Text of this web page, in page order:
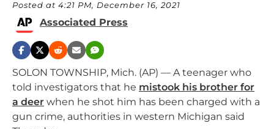
Posted at 4:21 PM, December 16, 2021
Associated Press
SOLON TOWNSHIP, Mich. (AP) — A teenager who
told investigators that he mistook his brother for
a deer when he shot him has been charged with a
gun crime, authorities in western Michigan said